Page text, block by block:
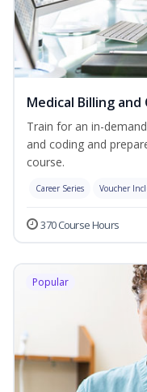
Medical Billing
Train for an in-
and coding and
course.
Career Series Voucher
370 Course Hours
Popular